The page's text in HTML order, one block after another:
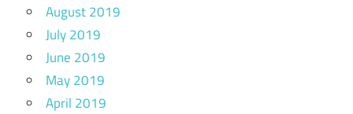
August 2019
July 2019
June 2019
May 2019
April 2019